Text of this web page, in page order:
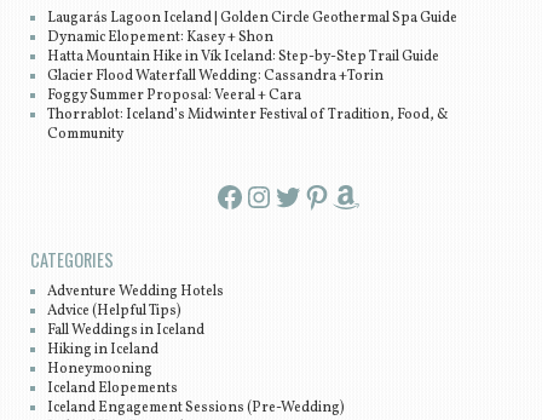
Laugarás Lagoon Iceland | Golden Circle Geothermal Spa Guide
Dynamic Elopement: Kasey + Shon
Hatta Mountain Hike in Vík Iceland: Step-by-Step Trail Guide
Glacier Flood Waterfall Wedding: Cassandra +Torin
Foggy Summer Proposal: Veeral + Cara
Thorrablot: Iceland’s Midwinter Festival of Tradition, Food, &
Community
Facebook InstagramTwitter Pinterest Amazon
CATEGORIES
Adventure Wedding Hotels
Advice (Helpful Tips)
Fall Weddings in Iceland
Hiking in Iceland
Honeymooning
Iceland Elopements
Iceland Engagement Sessions (Pre-Wedding)